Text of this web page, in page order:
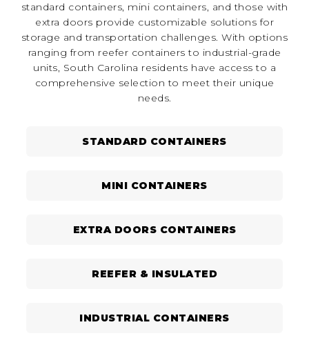
standard containers, mini containers, and those with
extra doors provide customizable solutions for
storage and transportation challenges. With options
ranging from reefer containers to industrial-grade
units, South Carolina residents have access to a
comprehensive selection to meet their unique
needs.
STANDARD CONTAINERS
MINI CONTAINERS
EXTRA DOORS CONTAINERS
REEFER & INSULATED
INDUSTRIAL CONTAINERS